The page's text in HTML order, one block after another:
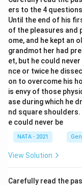
ers to the 4
Until the end of his
of the pleasures and
ome, and he kept an
grandmot her had
et, but he couId
nce or twice he
on to overcome his
is envy of those
ase during which he
nd square shoulders.
e could never be
NATA - 2021
View Solution
Carefully read the